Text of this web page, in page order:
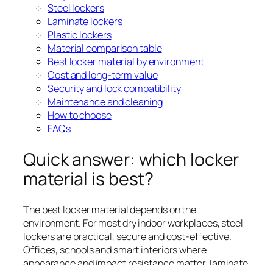
Steel lockers
Laminate lockers
Plastic lockers
Material comparison table
Best locker material by environment
Cost and long-term value
Security and lock compatibility
Maintenance and cleaning
How to choose
FAQs
Quick answer: which locker
material is best?
The best locker material depends on the
environment. For most dry indoor workplaces, steel
lockers are practical, secure and cost-effective.
Offices, schools and smart interiors where